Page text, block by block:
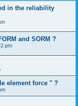
in the reliability
and SORM ?
pm
element force " ?